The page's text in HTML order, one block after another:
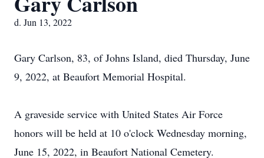
d. Jun 13, 2022
Gary Carlson, 83, of Johns Island, died Thursday, June
9, 2022, at Beaufort Memorial Hospital.
A graveside service with United States Air Force
honors will be held at 10 o'clock Wednesday morning,
June 15, 2022, in Beaufort National Cemetery.